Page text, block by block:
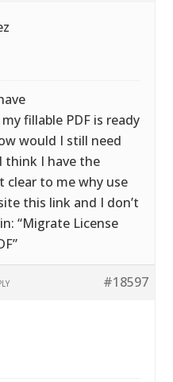
fillable PDF is ready
would I still need
think I have the
clear to me why use
this link and I don’t
“Migrate License
#18597